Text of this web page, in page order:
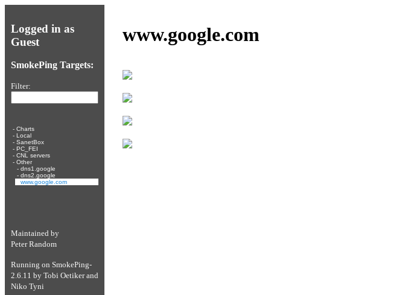
Logged in as
Guest
SmokePing Targets:
Filter:
- Charts
- Local
- SanetBox
- PC_FEI
- CNL servers
- Other
- dns1.google
- dns2.google
www.google.com
www.google.com
Maintained by
Peter Random
Running on SmokePing-
2.6.11 by Tobi Oetikerand
Niko Tyni